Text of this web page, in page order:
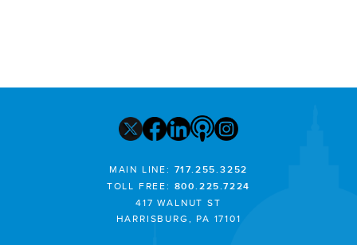
MAIN LINE: 717.255.3252
TOLL FREE: 800.225.7224
417 WALNUT ST
HARRISBURG, PA 17101